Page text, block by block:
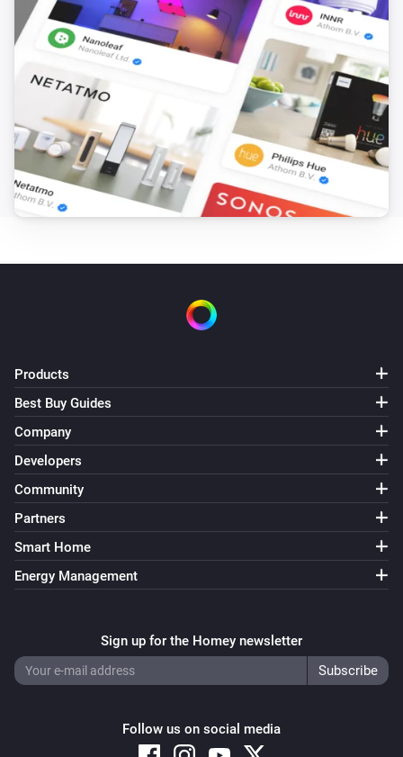
Products
Best Buy Guides
Company
Developers
Community
Partners
Smart Home
Energy Management
Sign up for the Homey newsletter
Follow us on social media